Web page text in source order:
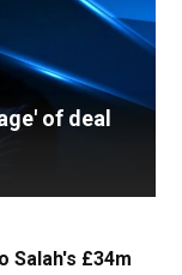
of deal
Salah's £34m